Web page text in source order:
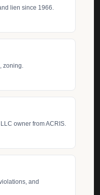
lien since 1966.
zoning.
owner from ACRIS.
and